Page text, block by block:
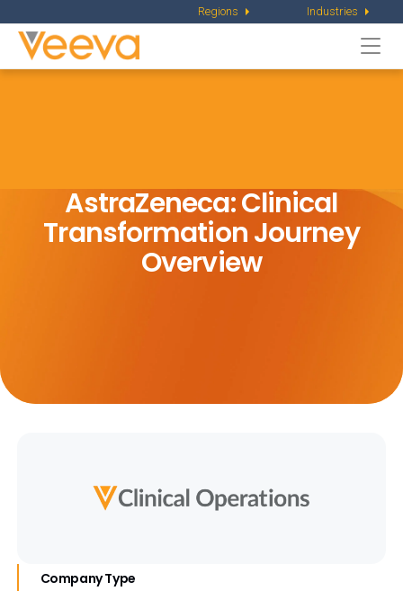
Regions Industries
AstraZeneca: Clinical
TransformationJourney
Overview
Company Type